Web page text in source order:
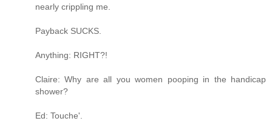
nearly crippling me.
Payback SUCKS.
Anything: RIGHT?!
Claire: Why are all you women pooping in the handicap
shower?
Ed: Touche'.